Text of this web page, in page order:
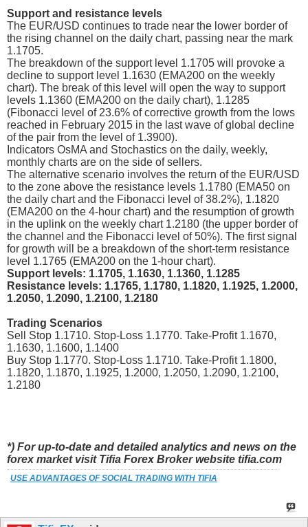
Support and resistance levels
The EUR/USD continues to trade near the lower border of
the rising channel on the daily chart, passing near the mark
1.1705.
The breakdown of the support level 1.1705 will provoke a
decline to support level 1.1630 (EMA200 on the weekly
chart). The break of this level will open the way to support
levels 1.1360 (EMA200 on the daily chart), 1.1285
(Fibonacci level of 23.6% of corrective growth from the lows
reached in February 2015 in the last wave of global decline
of the pair from the level of 1.3900).
Indicators OsMA and Stochastics on the daily, weekly,
monthly charts are on the side of sellers.
The alternative scenario involves the return of the EUR/USD
to the zone above the resistance levels 1.1780 (EMA50 on
the daily chart and the Fibonacci level of 38.2%), 1.1820
(EMA200 on the 4-hour chart) and the resumption of growth
in the uplink on the weekly chart 1.2180 (the upper border of
the channel and the Fibonacci level of 50%). The first signal
for growth will be a breakdown of the short-term resistance
level 1.1765 (EMA200 on the 1-hour chart).
Support levels: 1.1705, 1.1630, 1.1360, 1.1285
Resistance levels: 1.1765, 1.1780, 1.1820, 1.1925, 1.2000,
1.2050, 1.2090, 1.2100, 1.2180
Trading Scenarios
Sell Stop 1.1710. Stop-Loss 1.1770. Take-Profit 1.1670,
1.1630, 1.1600, 1.1400
Buy Stop 1.1770. Stop-Loss 1.1710. Take-Profit 1.1800,
1.1820, 1.1870, 1.1925, 1.2000, 1.2050, 1.2090, 1.2100,
1.2180
*) For up-to-date and detailed analytics and news on the
forex market visit Tifia Forex Broker website tifia.com
USE ADVANTAGES OF SOCIAL TRADING WITH TIFIA